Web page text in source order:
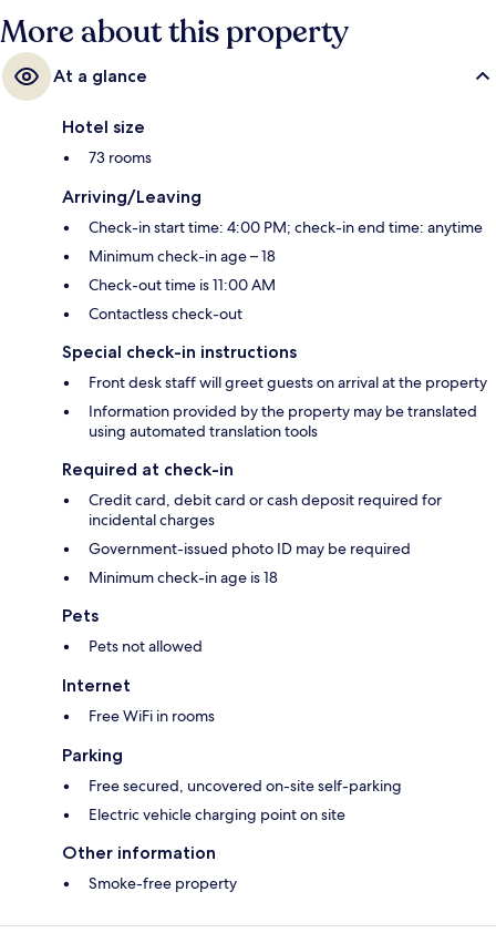
More about this property
At a glance
Hotel size
73 rooms
Arriving/Leaving
Check-in start time: 4:00 PM; check-in end time: anytime
Minimum check-in age – 18
Check-out time is 11:00 AM
Contactless check-out
Special check-in instructions
Front desk staff will greet guests on arrival at the property
Information provided by the property may be translated
using automated translation tools
Required at check-in
Credit card, debit card or cash deposit required for
incidental charges
Government-issued photo ID may be required
Minimum check-in age is 18
Pets
Pets not allowed
Internet
Free WiFi in rooms
Parking
Free secured, uncovered on-site self-parking
Electric vehicle charging point on site
Other information
Smoke-free property